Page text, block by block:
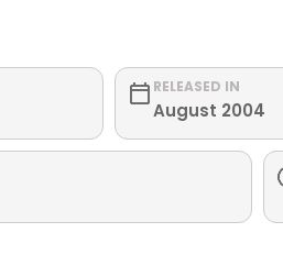
RELEASED IN
August 2004